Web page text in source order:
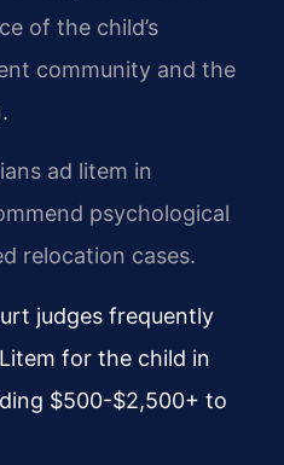
of the child’s
community and the
ad litem in
psychological
relocation cases.
judges frequently
for the child in
$500-$2,500+ to